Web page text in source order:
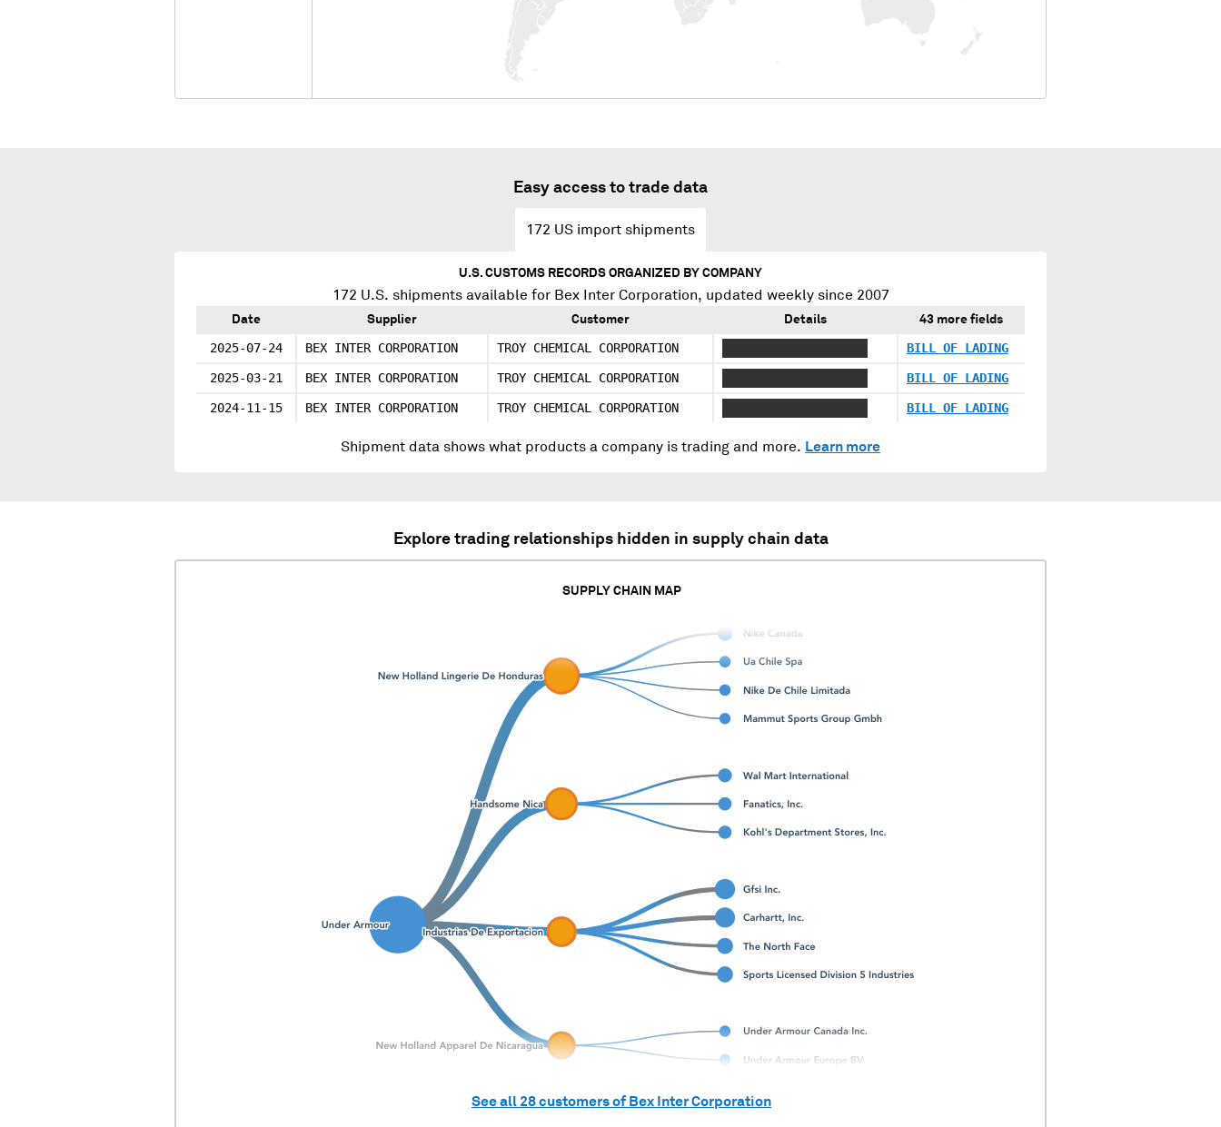
Easy access to trade data
172 US import shipments
U.S. CUSTOMS RECORDS ORGANIZED BY COMPANY
172 U.S. shipments available for Bex Inter Corporation, updated weekly since 2007
Date Supplier Customer Details 43 more fields
2025-07-24 BEX INTER CORPORATION TROY CHEMICAL CORPORATION BILL OF LADING
2025-03-21 BEX INTER CORPORATION TROY CHEMICAL CORPORATION BILL OF LADING
2024-11-15 BEX INTER CORPORATION TROY CHEMICAL CORPORATION BILL OF LADING
Shipment data shows what products a company is trading and more. Learn more
Explore trading relationships hidden in supply chain data
SUPPLY CHAIN MAP
See all 28customers of Bex Inter Corporation